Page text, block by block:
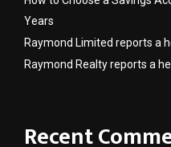
Years
Raymond Limited reports a
Raymond Realty reports a
Recent